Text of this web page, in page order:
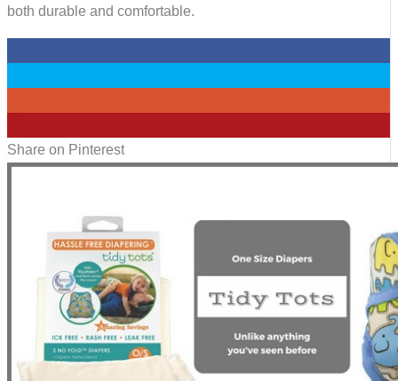
both durable and comfortable.
Share on Pinterest